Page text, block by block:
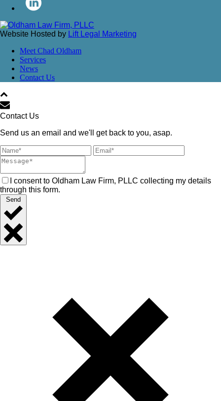
Website Hosted by Lift Legal Marketing
Meet Chad Oldham
Services
News
Contact Us
Contact Us
Send us an email and we'll get back to you, asap.
I consent to Oldham Law Firm, PLLC collecting my details
through this form.
Send